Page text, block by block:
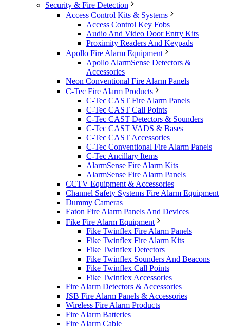
Security & Fire Detection
Access Control Kits & Systems
Access Control Key Fobs
Audio And Video Door Entry Kits
Proximity Readers And Keypads
Apollo Fire Alarm Equipment
Apollo AlarmSense Detectors &
Accessories
Neon Conventional Fire Alarm Panels
C-Tec Fire Alarm Products
C-Tec CAST Fire Alarm Panels
C-Tec CAST Call Points
C-Tec CAST Detectors & Sounders
C-Tec CAST VADS & Bases
C-Tec CAST Accessories
C-Tec Conventional Fire Alarm Panels
C-Tec Ancillary Items
AlarmSense Fire Alarm Kits
AlarmSense Fire Alarm Panels
CCTV Equipment & Accessories
Channel Safety Systems Fire Alarm Equipment
Dummy Cameras
Eaton Fire Alarm Panels And Devices
Fike Fire Alarm Equipment
Fike Twinflex Fire Alarm Panels
Fike Twinflex Fire Alarm Kits
Fike Twinflex Detectors
Fike Twinflex Sounders And Beacons
Fike Twinflex Call Points
Fike Twinflex Accessories
Fire Alarm Detectors & Accessories
JSB Fire Alarm Panels & Accessories
Wireless Fire Alarm Products
Fire Alarm Batteries
Fire Alarm Cable